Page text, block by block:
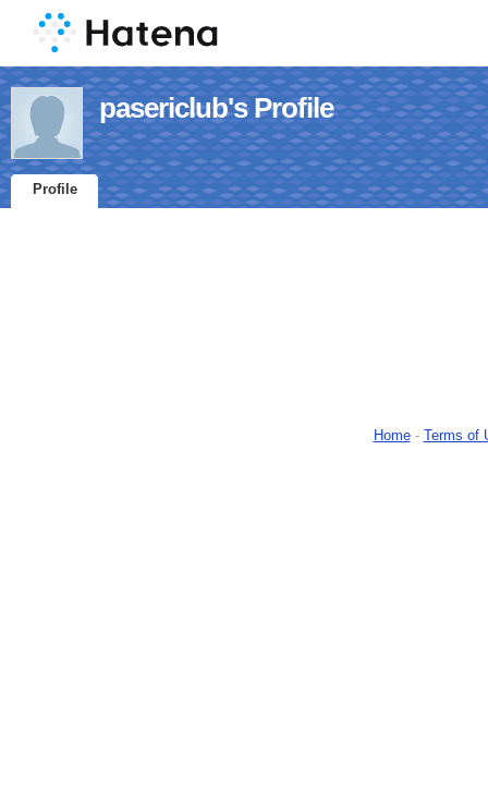
pasericlub's Profile
Profile
Home- Terms of